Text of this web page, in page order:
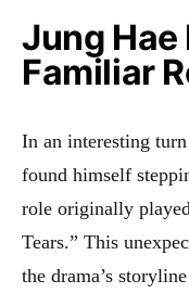
Jung Hae
Familiar
In an interesting
found himself
role originally
Tears.” This
the drama’s